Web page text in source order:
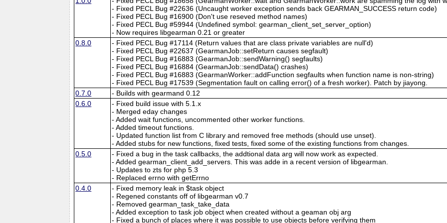
- Fixed PECL Bug #22636 (Uncaught worker exception sends back GEARMAN_SUCCESS return code)
- Fixed PECL Bug #16900 (Don't use reseved method names)
- Fixed PECL Bug #59944 (Undefined symbol: gearman_client_set_server_option)
- Now requires libgearman 0.21 or greater
0.8.0
- Fixed PECL Bug #17114 (Return values that are class private variables are null'd)
- Fixed PECL Bug #22637 (GearmanJob::setReturn causes segfault)
- Fixed PECL Bug #16883 (GearmanJob::sendWarning() segfaults)
- Fixed PECL Bug #16884 (GearmanJob::sendData() crashes)
- Fixed PECL Bug #16883 (GearmanWorker::addFunction segfaults when function name is non-string)
- Fixed PECL Bug #17539 (Segmentation fault on calling error() of a fresh worker). Patch by jiayong.
0.7.0
- Builds with gearmand 0.12
0.6.0
- Fixed build issue with 5.1.x
- Merged eday changes
- Added wait functions, uncommented other worker functions.
- Added timeout functions.
- Updated function list from C library and removed free methods (should use unset).
- Added stubs for new functions, fixed tests, fixed some of the existing functions from changes.
0.5.0
- Fixed a bug in the task callbacks, the addtional data arg will now work as expected.
- Added gearman_client_add_servers. This was adde in a recent version of libgearman.
- Updates to zts for php 5.3
- Replaced errno with getErrno
0.4.0
- Fixed memory leak in $task object
- Regened constants off of libgearman v0.7
- Removed gearman_task_take_data
- Added exception to task job object when created without a geaman obj arg
- Fixed a bunch of places where it was possible to use objects before verifying them